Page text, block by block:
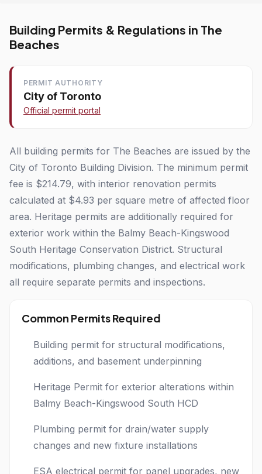
Building Permits & Regulations in The
Beaches
PERMIT AUTHORITY
City of Toronto
Official permit portal
All building permits for The Beaches are issued by the
City of Toronto Building Division. The minimum permit
fee is $214.79, with interior renovation permits
calculated at $4.93 per square metre of affected floor
area. Heritage permits are additionally required for
exterior work within the Balmy Beach-Kingswood
South Heritage Conservation District. Structural
modifications, plumbing changes, and electrical work
all require separate permits and inspections.
Common Permits Required
Building permit for structural modifications,
additions, and basement underpinning
Heritage Permit for exterior alterations within
Balmy Beach-Kingswood South HCD
Plumbing permit for drain/water supply
changes and new fixture installations
ESA electrical permit for panel upgrades, new